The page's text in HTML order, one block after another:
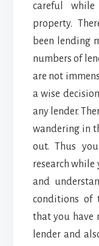
careful
property.
been lending
numbers of
are not
a wise
any lender.
wandering in
out. Thus
research while
and
conditions of
that you have
lender and